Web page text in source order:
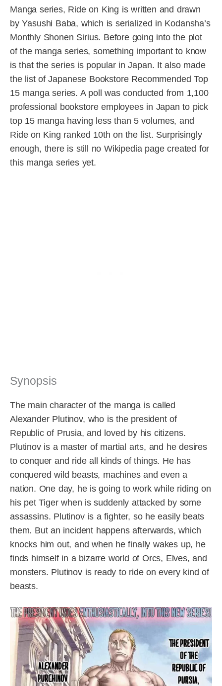
Manga series, Ride on King is written and drawn
by Yasushi Baba, which is serialized in Kodansha’s
Monthly Shonen Sirius. Before going into the plot
of the manga series, something important to know
is that the series is popular in Japan. It also made
the list of Japanese Bookstore Recommended Top
15 manga series. A poll was conducted from 1,100
professional bookstore employees in Japan to pick
top 15 manga having less than 5 volumes, and
Ride on King ranked 10th on the list. Surprisingly
enough, there is still no Wikipedia page created for
this manga series yet.
Synopsis
The main character of the manga is called
Alexander Plutinov, who is the president of
Republic of Prusia, and loved by his citizens.
Plutinov is a master of martial arts, and he desires
to conquer and ride all kinds of things. He has
conquered wild beasts, machines and even a
nation. One day, he is going to work while riding on
his pet Tiger when is suddenly attacked by some
assassins. Plutinov is a fighter, so he easily beats
them. But an incident happens afterwards, which
knocks him out, and when he finally wakes up, he
finds himself in a bizarre world of Orcs, Elves, and
monsters. Plutinov is ready to ride on every kind of
beasts.